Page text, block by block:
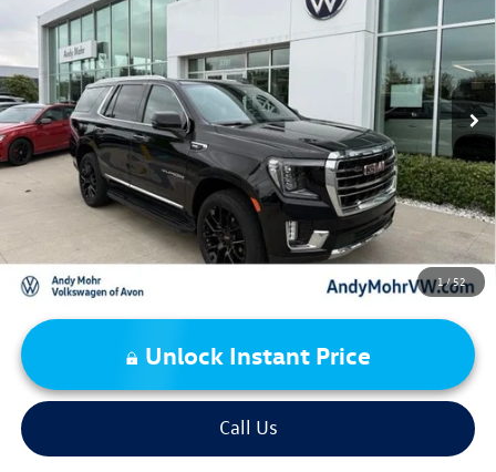
1/52
VIN:1GKS2BKD7PR470034 Model:TK10706
26,727 mi Ext. Int.
Retail Price:
$61,995
Dealer Discount:
-$5,157
Andy's Low Price: $56,838
Price Includes Doc Fee
Unlock Instant Price
Call Us